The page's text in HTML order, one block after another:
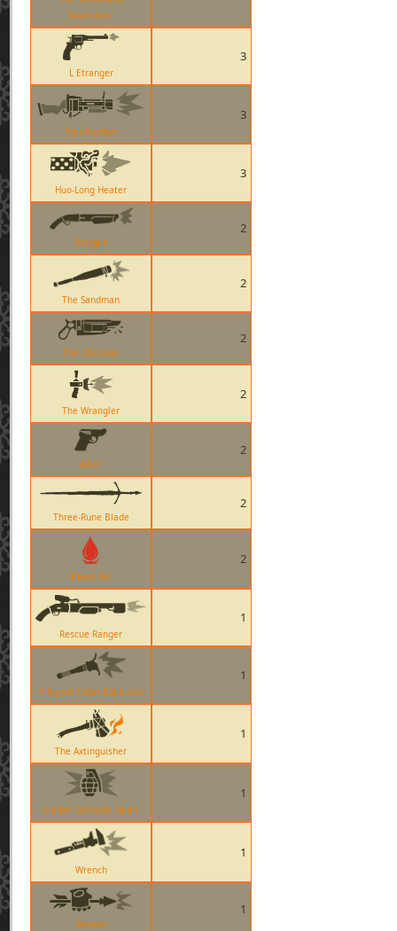
Skullcutter
L Etranger
3
Iron Bomber
3
Huo-Long Heater
3
Shotgun
2
The Sandman
2
The Ubersaw
2
The Wrangler
2
Ailier
2
Three-Rune Blade
2
Bleed Kill
2
Rescue Ranger
1
Ullapool Caber Explosion
1
The Axtinguisher
1
Soldier Grenade Taunt
1
Wrench
1
Skewer
1